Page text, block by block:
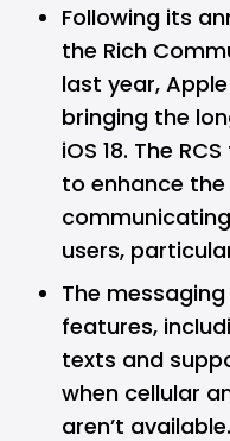
Following its
the Rich
last year,
bringing the
iOS 18. The
to enhance
users,
The
features,
texts and
when cellular
aren’t